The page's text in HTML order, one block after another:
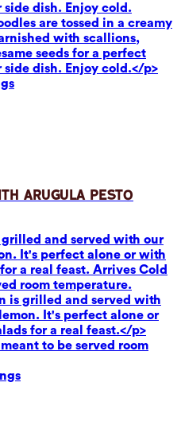
side dish. Enjoy cold.
are tossed in a creamy
with scallions,
seeds for a perfect
dish. Enjoy cold.</p>
Arugula Pesto
grilled and served with our
It's perfect alone or with
a real feast. Arrives Cold
room temperature.
is grilled and served with
It's perfect alone or
for a real feast.</p>
to be served room